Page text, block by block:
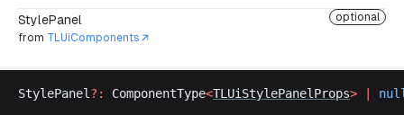
StylePanel
optional
from TLUiComponents
StylePanel ?: ComponentType<TLUiStylePanelProps>